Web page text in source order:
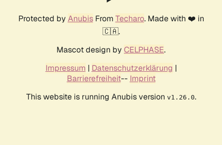
Protected by AnubisFrom Techaro. Made with ❤️ in
🇨🇦.
Mascot design by CELPHASE.
Impressum | Datenschutzerklärung |
Barrierefreiheit-- Imprint
This website is running Anubis version v1.26.0.